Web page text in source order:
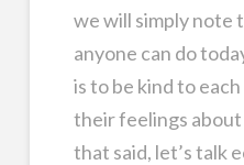
we will simply note
anyone can do
is to be kind to
their feelings
that said, let’s talk